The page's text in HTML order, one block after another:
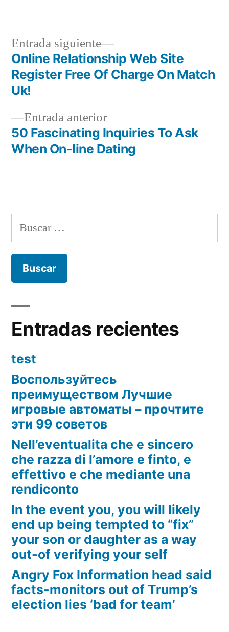
Navegación
de
entradas
Entrada anteriorEntrada
anterior:
50 Fascinating Inquiries To Ask
When On-line Dating
Entrada siguiente
Siguiente
entrada:
Online Relationship Web Site
Register Free Of Charge On Match
Uk!
Buscar:
Entradas recientes
test
Воспользуйтесь
преимуществом Лучшие
игровые автоматы – прочтите
эти 99 советов
Nell’eventualita che e sincero
che razza di l’amore e finto, e
effettivo e che mediante una
rendiconto
In the event you, you will likely
end up being tempted to “fix”
your son or daughter as a way
out-of verifying your self
Angry Fox Information head said
facts-monitors out of Trump’s
election lies ‘bad for team’